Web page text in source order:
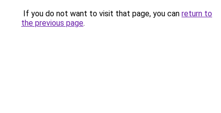
If you do not want to visit that page, you can return to
the previous page.